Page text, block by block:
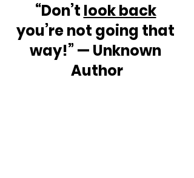
“Don’t look back
you’re not going that
way!” — Unknown
Author